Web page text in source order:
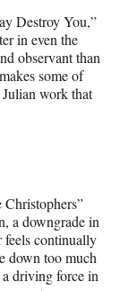
Destroy You,”
in even the
observant than
some of
work that
a downgrade in
feels continually
down too much
a driving force in